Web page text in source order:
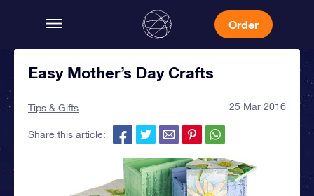
Order
Easy Mother’s Day Crafts
Tips & Gifts 25 Mar 2016
Share this article: